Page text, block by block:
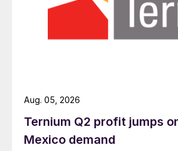
Ternium Q2 profit jumps
Mexico demand
Aug. 05, 2026